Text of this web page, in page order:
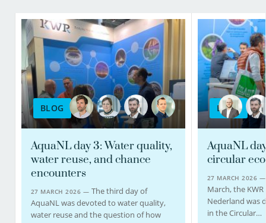
BLOG
AquaNL day 3: Water quality,
water reuse, and chance
encounters
27 MARCH 2026 — The third day of
AquaNL was devoted to water quality,
water reuse and the question of how
BLOG
AquaNL
circular
27 MARCH 2026
March, the
Nederland was
in the Circular…